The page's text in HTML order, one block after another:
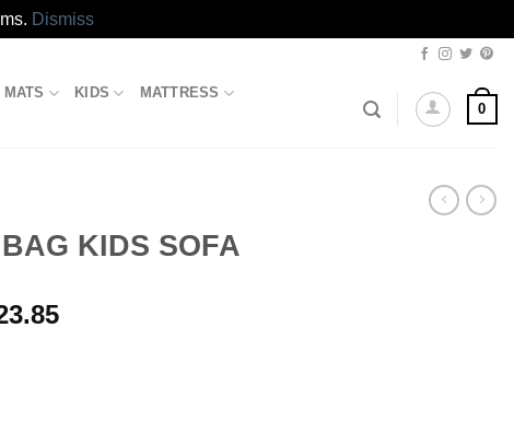
Dismiss
MATS KIDS MATTRESS
0
KIDS SOFA
Current